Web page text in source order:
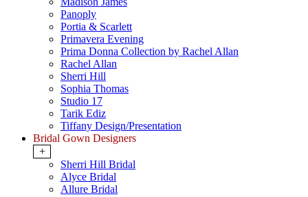
Panoply
Portia & Scarlett
Primavera Evening
Prima Donna Collection by Rachel Allan
Rachel Allan
Sherri Hill
Sophia Thomas
Studio 17
Tarik Ediz
Tiffany Design/Presentation
Bridal Gown Designers
+
Sherri Hill Bridal
Alyce Bridal
Allure Bridal